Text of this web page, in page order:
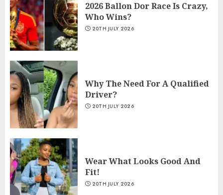
2026 Ballon Dor Race Is Crazy,
Who Wins?
20TH JULY 2026
Why The Need For A Qualified
Driver?
20TH JULY 2026
Wear What Looks Good And
Fit!
20TH JULY 2026